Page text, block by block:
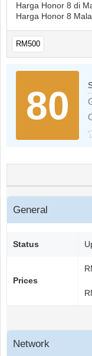
Harga Honor 8 di
Harga Honor 8
RM500
80
General
Status
Prices
Network